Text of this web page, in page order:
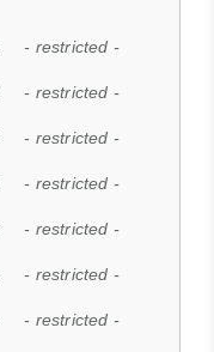
- restricted -
- restricted -
- restricted -
- restricted -
- restricted -
- restricted -
- restricted -